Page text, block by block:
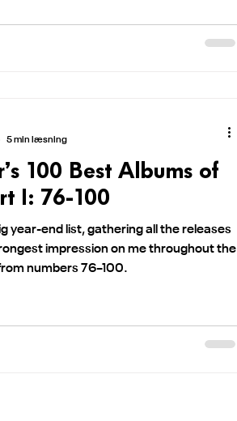
100 Best Albums of
I: 76-100
year-end list, gathering all the releases
impression on me throughout the
numbers 76–100.
5 min læsning